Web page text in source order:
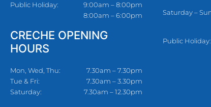
Public Holiday:
9:00am – 8:00pm
8:00am – 6:00pm
CRECHE OPENING
HOURS
Mon, Wed, Thu:
Tue & Fri:
Saturday:
7.30am – 7.30pm
7.30am – 3.30pm
7.30am – 12.30pm
Saturday –
Public Holiday: